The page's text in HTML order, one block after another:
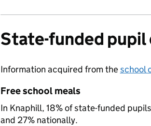
State-funded
Information acquired from theschool
Free school meals
In Knaphill, 18% of state-funded
and 27% nationally.